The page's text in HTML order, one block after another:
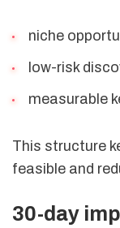
niche
low-risk
measurable
This structure
feasible and
30-day